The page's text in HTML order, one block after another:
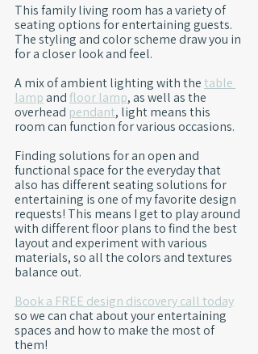
This family living room has a variety of
seating options for entertaining guests.
The styling and color scheme draw you in
for a closer look and feel.
A mix of ambient lighting with the table
lamp and floor lamp, as well as the
overhead pendant, light means this
room can function for various occasions.
Finding solutions for an open and
functional space for the everyday that
also has different seating solutions for
entertaining is one of my favorite design
requests! This means I get to play around
with different floor plans to find the best
layout and experiment with various
materials, so all the colors and textures
balance out.
Book a FREE design discovery call today
so we can chat about your entertaining
spaces and how to make the most of
them!